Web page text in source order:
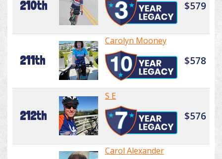
210th $579
211th
Carolyn Mooney
$578
212th
S E
$576
Carol Alexander